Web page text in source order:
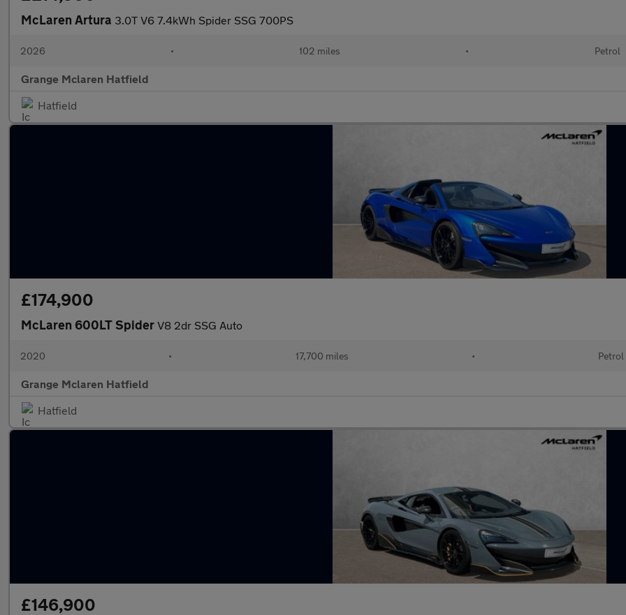
McLaren Artura 3.0T V6 7.4kWh Spider SSG 700PS
2026 • 102 miles • Petrol
Grange Mclaren Hatfield
Hatfield
£174,900
McLaren 600LT Spider V8 2dr SSG Auto
2020 • 17,700 miles • Petrol
Grange Mclaren Hatfield
Hatfield
£146,900